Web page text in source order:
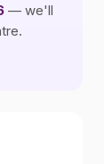
— we'll